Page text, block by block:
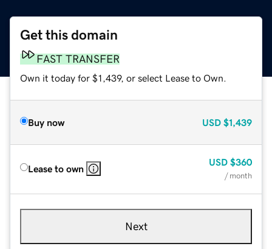
Get this domain
FAST TRANSFER
Own it today for $1,439, or select Lease to Own.
Buy now USD $1,439
Lease to own
USD $360
/ month
Next